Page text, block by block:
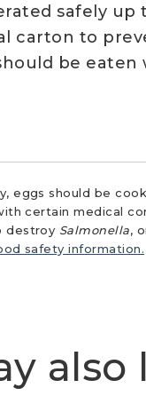
safely up
carton to
be eaten
eggs should be
certain medical
destroy Salmonella,
safety information.
also